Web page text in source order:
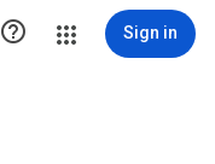
 Sign in